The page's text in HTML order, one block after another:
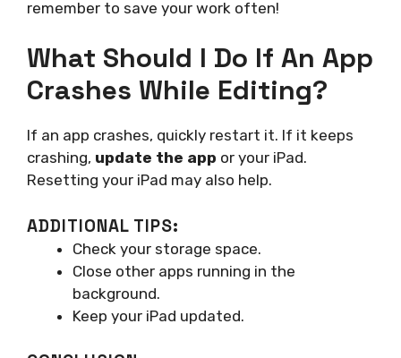
remember to save your work often!
What Should I Do If An App
Crashes While Editing?
If an app crashes, quickly restart it. If it keeps
crashing, update the app or your iPad.
Resetting your iPad may also help.
ADDITIONAL TIPS:
Check your storage space.
Close other apps running in the
background.
Keep your iPad updated.